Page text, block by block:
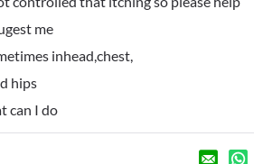
me
inhead,chest,
hips
can I do